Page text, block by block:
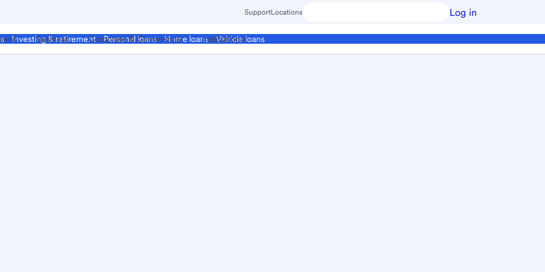
SupportLocations Log in
Investing & retirement Personal loans Home loans Vehicle loans
Business Corporate & Commercial Institutional